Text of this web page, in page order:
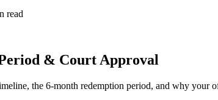
read
& Court Approval
the 6-month redemption period, and why your